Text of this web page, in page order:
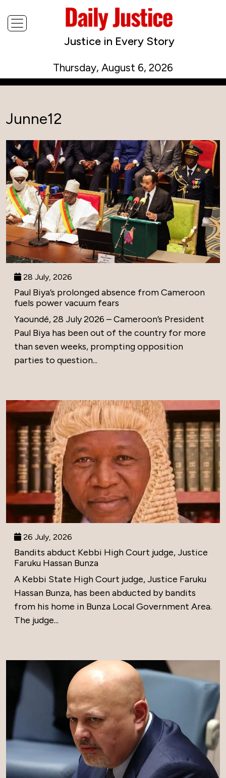
Justice in Every Story
Thursday, August 6, 2026
Junne12
28 July, 2026
Paul Biya’s prolonged absence from Cameroon
fuels power vacuum fears
Yaoundé, 28 July 2026 – Cameroon’s President
Paul Biya has been out of the country for more
than seven weeks, prompting opposition
parties to question...
26 July, 2026
Bandits abduct Kebbi High Court judge, Justice
Faruku Hassan Bunza
A Kebbi State High Court judge, Justice Faruku
Hassan Bunza, has been abducted by bandits
from his home in Bunza Local Government Area.
The judge...